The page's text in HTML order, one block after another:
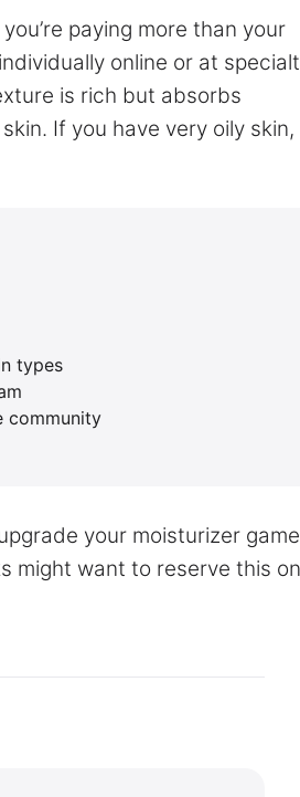
paying more than your
online or at
is rich but absorbs
If you have very oily skin,
types
community
your moisturizer
might want to reserve this